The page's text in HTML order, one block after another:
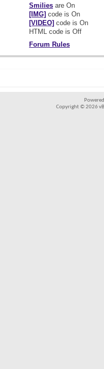
Smiliesare On
[IMG] code is On
[VIDEO] code is On
HTML code is Off
Forum Rules
Copyright © 2026